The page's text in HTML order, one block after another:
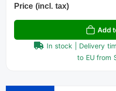
Price (incl. tax)
Add
In stock | Delivery
to EU from